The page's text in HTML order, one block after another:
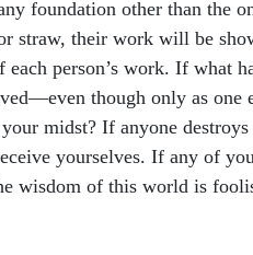
foundation other than the
straw, their work will be
person’s work. If what
though only as one
midst? If anyone
yourselves. If any of
wisdom of this world is